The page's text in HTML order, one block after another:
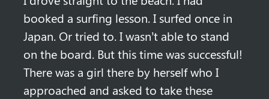
booked a surfing lesson. I surfed once in
Japan. Or tried to. I wasn’t able to stand
on the board. But this time was successful!
There was a girl there by herself who I
approached and asked to take these